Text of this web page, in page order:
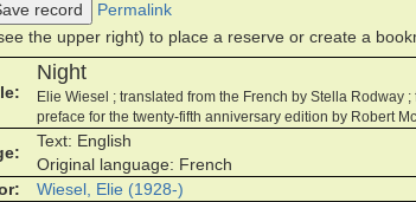
record
Permalink
the upper right) to place a reserve or create a
Night
Elie Wiesel ; translated from the French by Stella Rodway
preface for the twenty-fifth anniversary edition by Robert
Text: English
Original language: French
Wiesel, Elie (1928-)